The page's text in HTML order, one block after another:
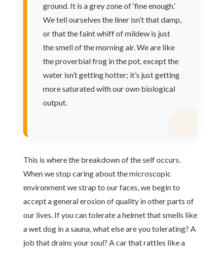
ground. It is a grey zone of ‘fine enough.’
We tell ourselves the liner isn’t that damp,
or that the faint whiff of mildew is just
the smell of the morning air. We are like
the proverbial frog in the pot, except the
water isn’t getting hotter; it’s just getting
more saturated with our own biological
output.
This is where the breakdown of the self occurs.
When we stop caring about the microscopic
environment we strap to our faces, we begin to
accept a general erosion of quality in other parts of
our lives. If you can tolerate a helmet that smells like
a wet dog in a sauna, what else are you tolerating? A
job that drains your soul? A car that rattles like a